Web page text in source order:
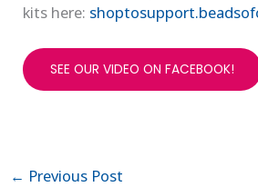
kits here:
SEE OUR VIDEO ON FACEBOOK!
← Previous Post